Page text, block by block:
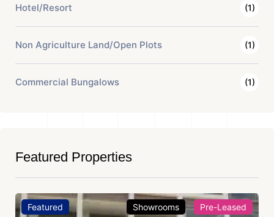
Hotel/Resort (1)
Non Agriculture Land/Open Plots (1)
Commercial Bungalows (1)
Featured Properties
Featured Showrooms Pre-Leased